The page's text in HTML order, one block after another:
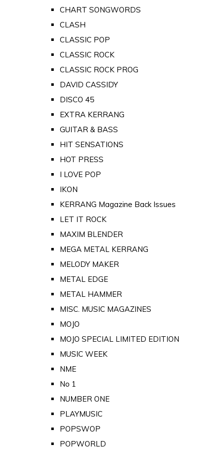
CHART SONGWORDS
CLASH
CLASSIC POP
CLASSIC ROCK
CLASSIC ROCK PROG
DAVID CASSIDY
DISCO 45
EXTRA KERRANG
GUITAR & BASS
HIT SENSATIONS
HOT PRESS
I LOVE POP
IKON
KERRANG Magazine Back Issues
LET IT ROCK
MAXIM BLENDER
MEGA METAL KERRANG
MELODY MAKER
METAL EDGE
METAL HAMMER
MISC. MUSIC MAGAZINES
MOJO
MOJO SPECIAL LIMITED EDITION
MUSIC WEEK
NME
No 1
NUMBER ONE
PLAYMUSIC
POPSWOP
POPWORLD